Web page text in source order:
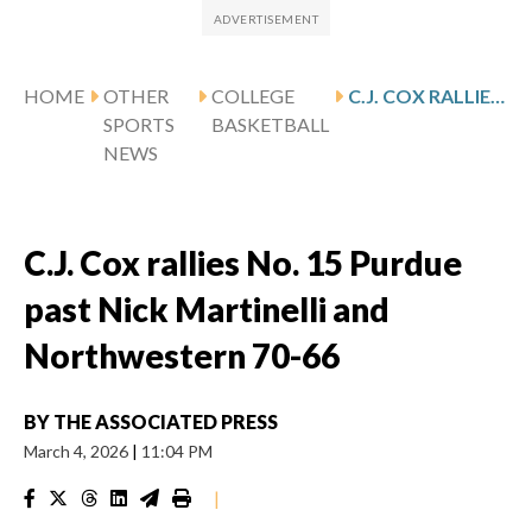
HOME
OTHER
SPORTS
NEWS
COLLEGE
BASKETBALL
C.J. COX RALLIES NO. 15 PURDUE PAST NICK MARTINELLI AND NORTHWESTERN 70-66
C.J. Cox rallies No. 15 Purdue
past Nick Martinelli and
Northwestern 70-66
BY THE ASSOCIATED PRESS
March 4, 2026 | 11:04 PM
|